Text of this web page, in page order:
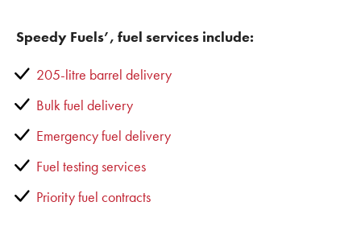
Speedy Fuels’, fuel services include:
205-litre barrel delivery
Bulk fuel delivery
Emergency fuel delivery
Fuel testing services
Priority fuel contracts